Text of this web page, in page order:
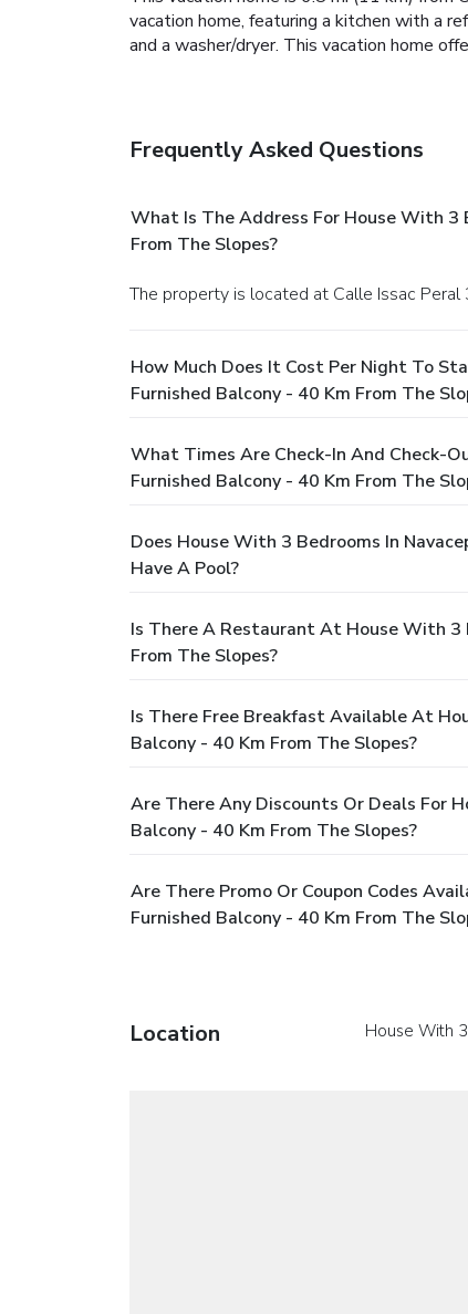
vacation home, featuring a kitchen with a
and a washer/dryer. This vacation home
Frequently Asked Questions
What Is The Address For House With 3
From The Slopes?
The property is located at Calle Issac Peral
How Much Does It Cost Per Night To
Furnished Balcony - 40 Km From The
What Times Are Check-In And Check-
Furnished Balcony - 40 Km From The
Does House With 3 Bedrooms In
Have A Pool?
Is There A Restaurant At House With 3
From The Slopes?
Is There Free Breakfast Available At
Balcony - 40 Km From The Slopes?
Are There Any Discounts Or Deals For
Balcony - 40 Km From The Slopes?
Are There Promo Or Coupon Codes
Furnished Balcony - 40 Km From The
Location
House With